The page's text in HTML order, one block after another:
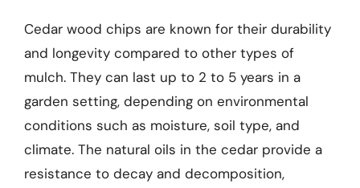
Cedar wood chips are known for their durability
and longevity compared to other types of
mulch. They can last up to 2 to 5 years in a
garden setting, depending on environmental
conditions such as moisture, soil type, and
climate. The natural oils in the cedar provide a
resistance to decay and decomposition,